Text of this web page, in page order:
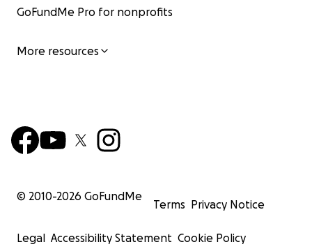
GoFundMe Pro for nonprofits
More resources
© 2010-2026 GoFundMe
Terms Privacy Notice
Legal Accessibility Statement Cookie Policy